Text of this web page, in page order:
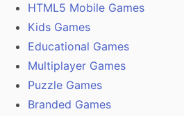
HTML5 Mobile Games
Kids Games
Educational Games
Multiplayer Games
Puzzle Games
Branded Games